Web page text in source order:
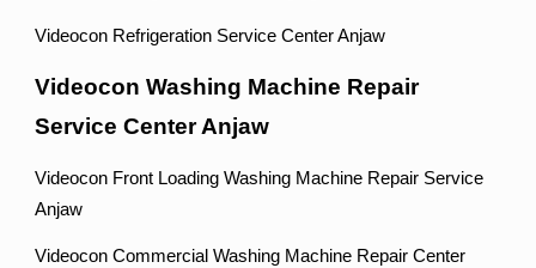
Videocon Refrigeration Service Center Anjaw
Videocon Washing Machine Repair
Service Center Anjaw
Videocon Front Loading Washing Machine Repair Service
Anjaw
Videocon Commercial Washing Machine Repair Center